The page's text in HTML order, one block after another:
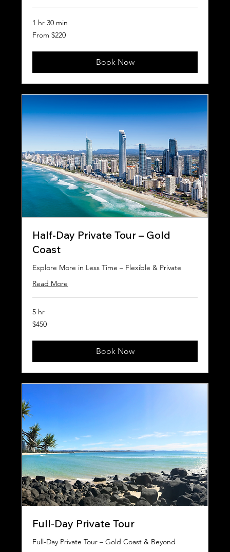
1 hr 30 min
From
220
From $220
Book Now
Half-Day Private Tour – Gold
Coast
Explore More in Less Time – Flexible & Private
Read More
5 hr
450
Australian
$450
Book Now
Full-Day Private Tour
Full-Day Private Tour – Gold Coast & Beyond